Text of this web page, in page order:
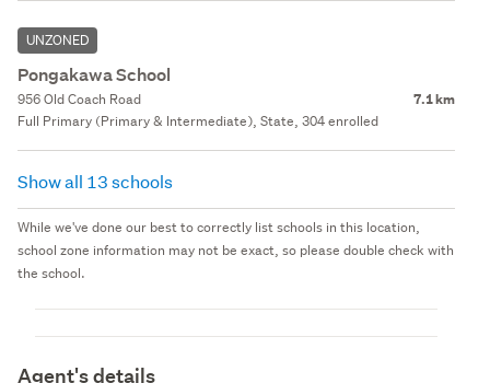
UNZONED
Pongakawa School
956 Old Coach Road 7.1 km
Full Primary (Primary & Intermediate), State, 304 enrolled
Show all 13 schools
While we've done our best to correctly list schools in this location,
school zone information may not be exact, so please double check with
the school.
Agent's details